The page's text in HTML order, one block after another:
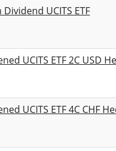
UCITS ETF
UCITS ETF 2C USD
UCITS ETF 4C CHF